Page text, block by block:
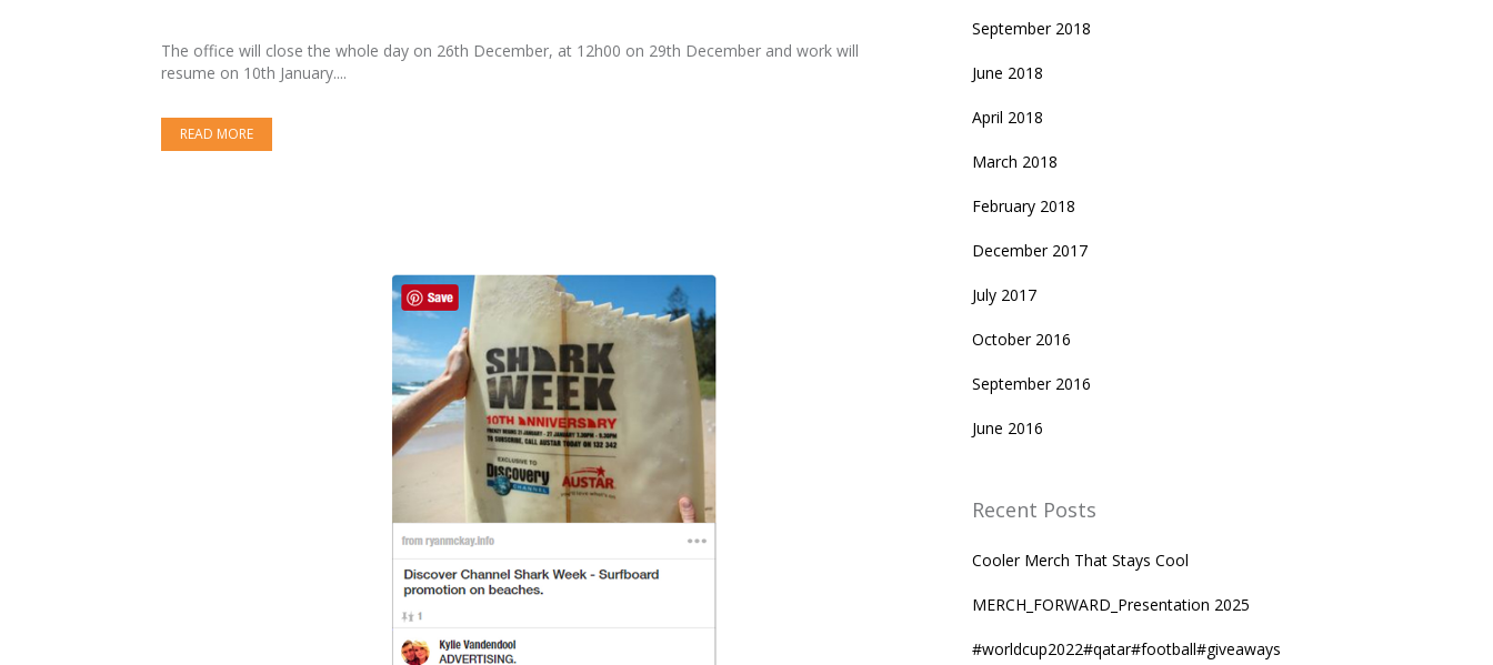
The office will close the whole day on 26th December, at 12h00 on 29th December and work will
resume on 10th January....
READ MORE
September 2018
June 2018
April 2018
March 2018
February 2018
December 2017
July 2017
October 2016
September 2016
June 2016
Recent Posts
Cooler Merch That Stays Cool
MERCH_FORWARD_Presentation 2025
#worldcup2022#qatar#football#giveaways